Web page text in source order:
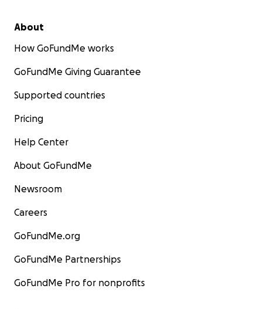
About
How GoFundMe works
GoFundMe Giving Guarantee
Supported countries
Pricing
Help Center
About GoFundMe
Newsroom
Careers
GoFundMe.org
GoFundMe Partnerships
GoFundMe Pro for nonprofits